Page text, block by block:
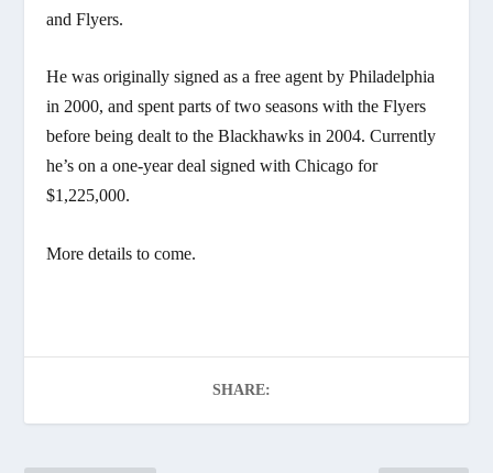
and Flyers.
He was originally signed as a free agent by Philadelphia
in 2000, and spent parts of two seasons with the Flyers
before being dealt to the Blackhawks in 2004. Currently
he’s on a one-year deal signed with Chicago for
$1,225,000.
More details to come.
SHARE: